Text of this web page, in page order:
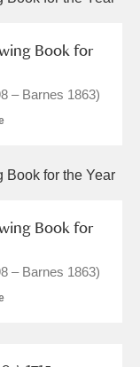
Wales,
Book for
– Barnes 1863)
Book for
– Barnes 1863)